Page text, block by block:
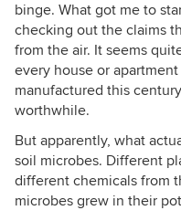
binge. What got me to
checking out the claims
from the air. It seems
every house or
manufactured this
worthwhile.
But apparently, what
soil microbes. Different
different chemicals from
microbes grew in their